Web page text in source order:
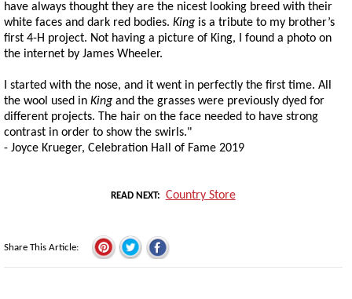
have always thought they are the nicest looking breed with their
white faces and dark red bodies. King is a tribute to my brother’s
first 4-H project. Not having a picture of King, I found a photo on
the internet by James Wheeler.
I started with the nose, and it went in perfectly the first time. All
the wool used in King and the grasses were previously dyed for
different projects. The hair on the face needed to have strong
contrast in order to show the swirls."
- Joyce Krueger, Celebration Hall of Fame 2019
READ NEXT Country Store
Share This Article